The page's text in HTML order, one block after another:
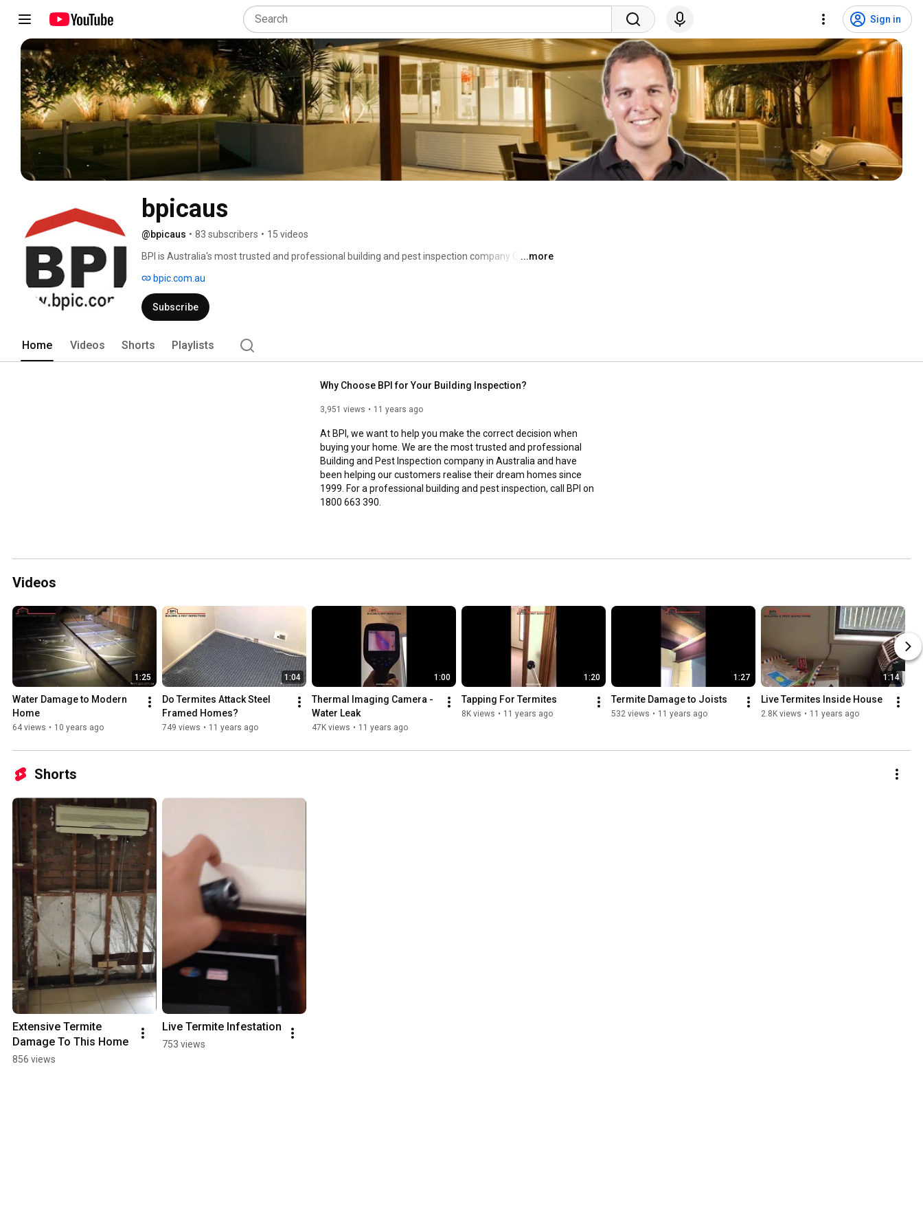
Sign in
bpicaus
@bpicaus • 83 subscribers • 15 videos
BPI is Australia's most trusted and professional building and pest inspection company Our
Inspections. We focus on providing detailed, accurate and understandable reports to assist you,
the purchaser in making the correct decision when purchasing your property.
...more
bpic.com.au
Subscribe
Home Videos Shorts Playlists
Why Choose BPI for Your Building Inspection?
3,951 views 11 years ago
At BPI, we want to help you make the correct decision when
buying your home. We are the most trusted and professional
Building and Pest Inspection company in Australia and have
been helping our customers realise their dream homes since
1999. For a professional building and pest inspection, call BPI on
1800 663 390.
Videos
1:25
Water Damage to Modern
Home
64 views • 10 years ago
1:04
Do Termites Attack Steel
Framed Homes?
749 views • 11 years ago
1:00
Thermal Imaging Camera -
Water Leak
47K views • 11 years ago
1:20
Tapping For Termites
8K views • 11 years ago
1:27
Termite Damage to Joists
532 views • 11 years ago
1:14
Live Termites Inside House
2.8K views • 11 years ago
Shorts
Extensive Termite
Damage To This Home
856 views
Live Termite Infestation
753 views